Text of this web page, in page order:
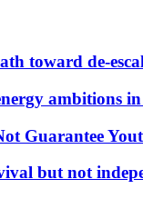
toward de-
ambitions
Guarantee
but not